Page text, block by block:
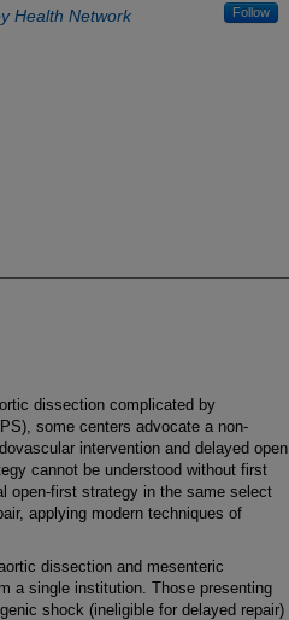
Health Network Follow
dissection complicated by
some centers advocate a non-
intervention and delayed open
cannot be understood without first
open-first strategy in the same select
applying modern techniques of
dissection and mesenteric
a single institution. Those presenting
shock (ineligible for delayed repair)